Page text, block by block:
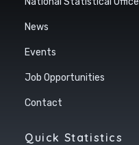
News
Events
Job Opportunities
Contact
Quick Statistics